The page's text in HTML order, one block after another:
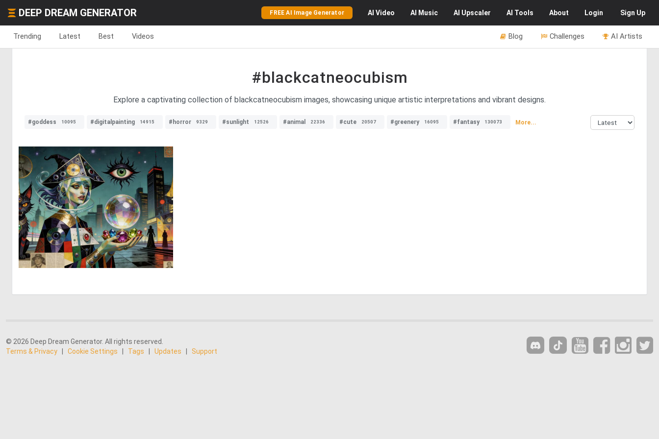
DEEP DREAM GENERATOR FREE AI Image Generator AI Video AI Music AI Upscaler AI Tools About Login Sign Up
Trending Latest Best Videos AI Artists
Challenges
Blog
#blackcatneocubism
Explore a captivating collection of blackcatneocubism images, showcasing unique artistic interpretations and vibrant designs.
#goddess 10095 #digitalpainting 14915 #horror 9329 #sunlight 12526 #animal 22336 #cute 20507 #greenery 16095 #fantasy 130073 More...
0 31
© 2026 Deep Dream Generator. All rights reserved.
Terms & Privacy
Cookie Settings Tags Updates Support